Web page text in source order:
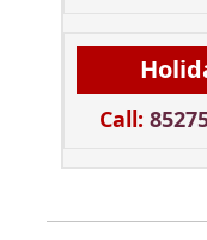
Call: